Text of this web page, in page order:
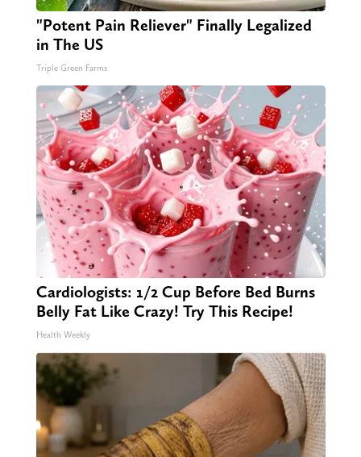
"Potent Pain Reliever" Finally Legalized
in The US
Triple Green Farms
Cardiologists: 1/2 Cup Before Bed Burns
Belly Fat Like Crazy! Try This Recipe!
Health Weekly